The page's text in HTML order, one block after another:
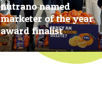
nutrano named
marketer of the year
award finalist
20 Jun, 2019